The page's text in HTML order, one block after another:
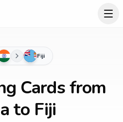
Fiji
Cards from
to Fiji